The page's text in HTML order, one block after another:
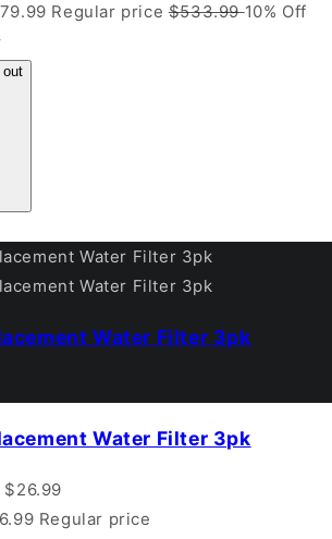
Regular price $533.9910% Off
out
Water Filter 3pk
Water Filter 3pk
$26.99
Regular price